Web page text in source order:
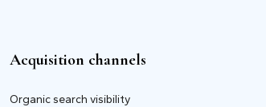
Acquisition channels
Organic search visibility